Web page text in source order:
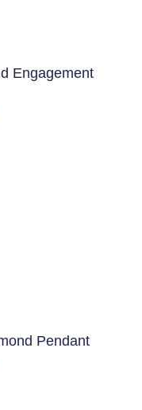
Engagement
Pendant